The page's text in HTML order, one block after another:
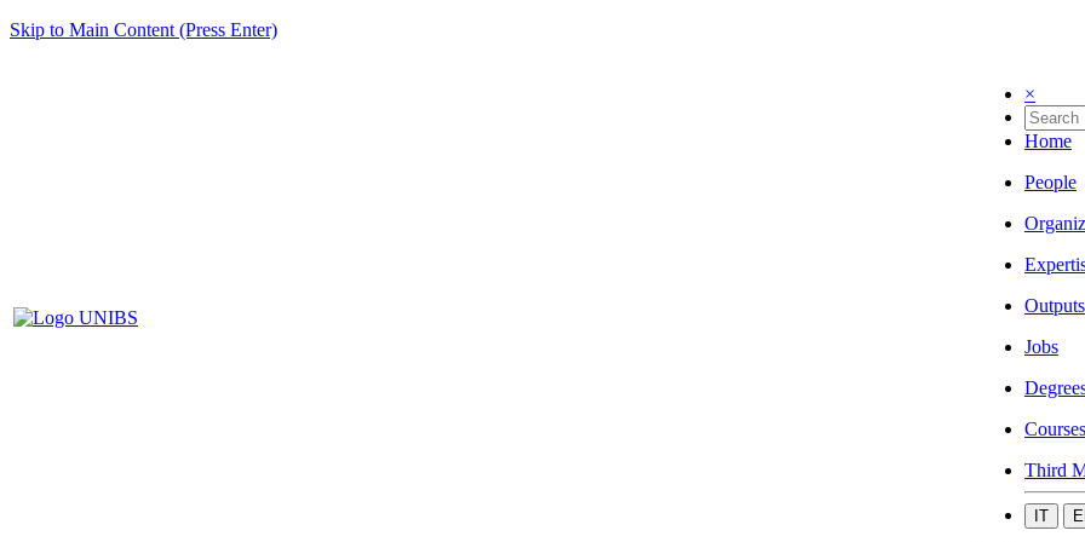
Skip to Main Content (Press Enter)
×
Home
People
Outputs
Jobs
Courses
Third
IT